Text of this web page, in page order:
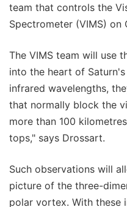
team that controls the
Spectrometer (VIMS) on
The VIMS team will use
into the heart of
infrared wavelengths,
that normally block the
more than 100
tops," says Drossart.
Such observations will
picture of the three-
polar vortex. With these